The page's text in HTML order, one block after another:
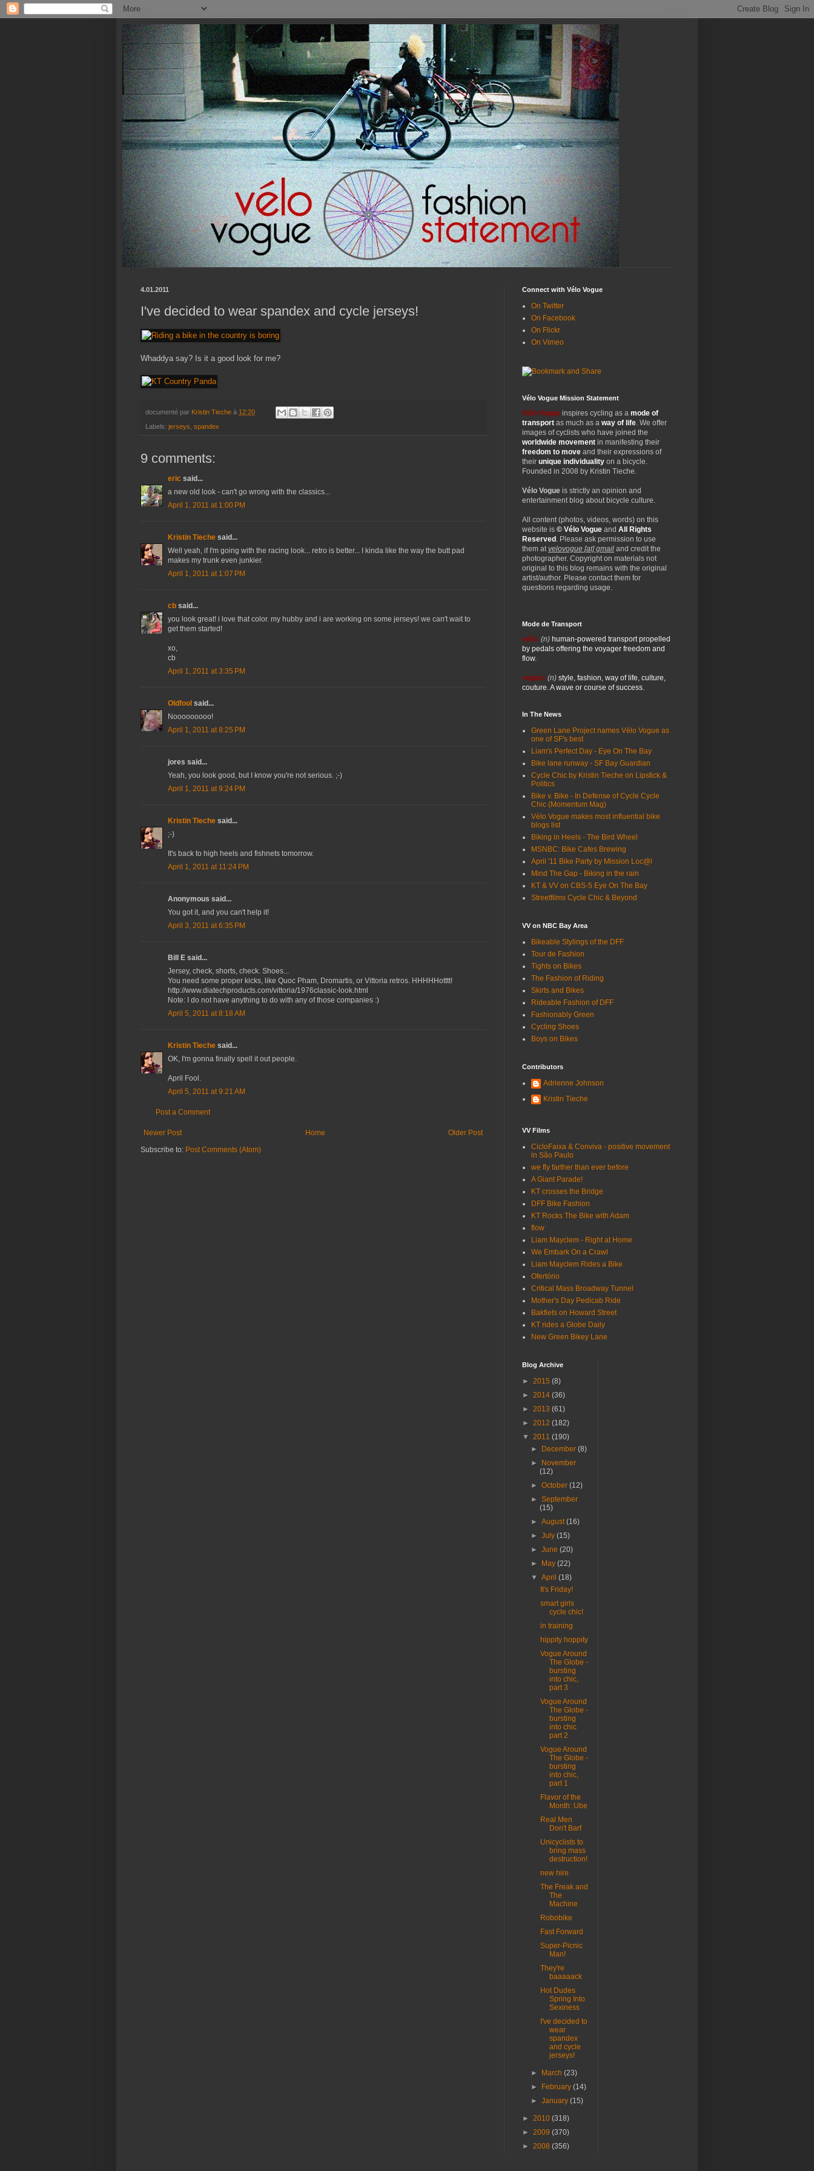
4.01.2011
I've decided to wear spandex and cycle jerseys!
Whaddya say? Is it a good look for me?
documenté par Kristin Tieche à 12:20
Labels: jerseys spandex
9 comments:
eric said...
a new old look - can't go wrong with the classics...
April 1, 2011 at 1:00 PM
Kristin Tieche said...
Well yeah, if I'm going with the racing look... retro is better... I kinda like the way the butt pad
makes my trunk even junkier.
April 1, 2011 at 1:07 PM
cb said...
you look great! i love that color. my hubby and i are working on some jerseys! we can't wait to
get them started!
xo,
cb
April 1, 2011 at 3:35 PM
Oldfool said...
Nooooooooo!
April 1, 2011 at 8:25 PM
jores said...
Yeah, you look good, but I know you're not serious. ;-)
April 1, 2011 at 9:24 PM
Kristin Tieche said...
;-)
It's back to high heels and fishnets tomorrow.
April 1, 2011 at 11:24 PM
Anonymous said...
You got it, and you can't help it!
April 3, 2011 at 6:35 PM
Bill E said...
Jersey, check, shorts, check. Shoes...
You need some proper kicks, like Quoc Pham, Dromartis, or Vittoria retros. HHHHHotttt!
http://www.diatechproducts.com/vittoria/1976classic-look.html
Note: I do not have anything to do with any of those companies :)
April 5, 2011 at 8:18 AM
Kristin Tieche said...
OK, I'm gonna finally spell it out people.
April Fool.
April 5, 2011 at 9:21 AM
Post a Comment
Newer Post Older Post
Home
Subscribe to: Post Comments (Atom)
Connect with Vélo Vogue
On Twitter
On Facebook
On Flickr
On Vimeo
Vélo Vogue Mission Statement
Vélo Vogue inspires cycling as a mode of
transport as much as a way of life. We offer
images of cyclists who have joined the
worldwide movement in manifesting their
freedom to move and their expressions of
their unique individuality on a bicycle.
Founded in 2008 by Kristin Tieche.
Vélo Vogue is strictly an opinion and
entertainment blog about bicycle culture.
All content (photos, videos, words) on this
website is © Vélo Vogue and All Rights
Reserved . Please ask permission to use
them atvelovogue [at] gmail and credit the
photographer. Copyright on materials not
original to this blog remains with the original
artist/author. Please contact them for
questions regarding usage.
Mode de Transport
vélo: (n) human-powered transport propelled
by pedals offering the voyager freedom and
flow.
vogue: (n) style, fashion, way of life, culture,
couture. A wave or course of success.
In The News
Green Lane Project names Vélo Vogue as
one of SF's best
Liam's Perfect Day - Eye On The Bay
Bike lane runway - SF Bay Guardian
Cycle Chic by Kristin Tieche on Lipstick &
Politics
Bike v. Bike - In Defense of Cycle Cycle
Chic (Momentum Mag)
Vélo Vogue makes most influential bike
blogs list
Biking in Heels - The Bird Wheel
MSNBC: Bike Cafes Brewing
April '11 Bike Party by Mission Loc@l
Mind The Gap - Biking in the rain
KT & VV on CBS-5 Eye On The Bay
Streetfilms Cycle Chic & Beyond
VV on NBC Bay Area
Bikeable Stylings of the DFF
Tour de Fashion
Tights on Bikes
The Fashion of Riding
Skirts and Bikes
Rideable Fashion of DFF
Fashionably Green
Cycling Shoes
Boys on Bikes
Contributors
Adrienne Johnson
Kristin Tieche
VV Films
CicloFaixa & Conviva - positive movement
in São Paulo
we fly farther than ever before
A Giant Parade!
KT crosses the Bridge
DFF Bike Fashion
KT Rocks The Bike with Adam
flow
Liam Mayclem - Right at Home
We Embark On a Crawl
Liam Mayclem Rides a Bike
Ofertório
Critical Mass Broadway Tunnel
Mother's Day Pedicab Ride
Bakfiets on Howard Street
KT rides a Globe Daily
New Green Bikey Lane
Blog Archive
► 2015 (8)
► 2014 (36)
► 2013 (61)
► 2012 (182)
▼ 2011 (190)
►
December(8)
►
November
(12)
►October(12)
►September
(15)
►August(16)
►July(15)
►June(20)
►
May(22)
▼April(18)
It's Friday!
smart girls
cycle chic!
in training
hippity hoppity
Vogue Around
The Globe -
bursting
into chic,
part 3
Vogue Around
The Globe -
bursting
into chic
part 2
Vogue Around
The Globe -
bursting
into chic,
part 1
Flavor of the
Month: Ube
Real Men
Don't Barf
Unicyclists to
bring mass
destruction!
new hire
The Freak and
The
Machine
Robobike
Fast Forward
Super-Picnic
Man!
They're
baaaaack
Hot Dudes
Spring Into
Sexiness
I've decided to
wear
spandex
and cycle
jerseys!
► March(23)
►
February(14)
►January(15)
► 2010 (318)
► 2009 (370)
► 2008 (356)